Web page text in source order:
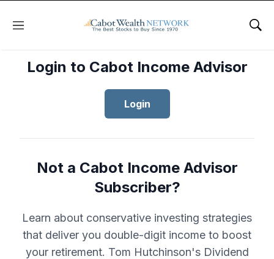
Menu
Login to Cabot Income Advisor
Login
Not a Cabot Income Advisor
Subscriber?
Learn about conservative investing strategies
that deliver you double-digit income to boost
your retirement. Tom Hutchinson's Dividend